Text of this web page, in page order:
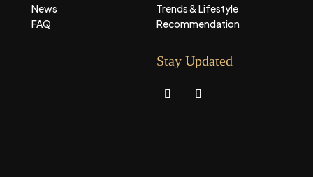
News
FAQ
Trends & Lifestyle
Recommendation
Stay Updated